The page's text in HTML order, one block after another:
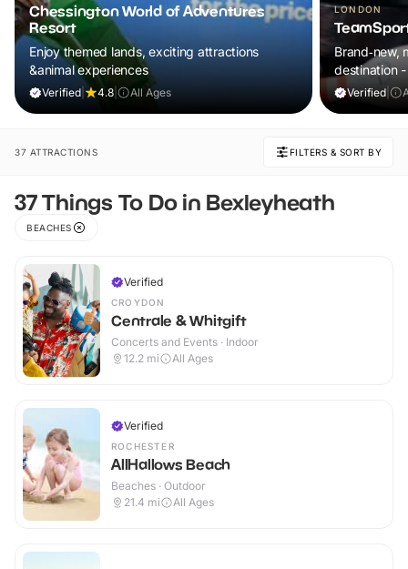
Chessington World of Adventures
Resort
Enjoy themed lands, exciting attractions
&animal experiences
Verified 4.8 All Ages
LONDON
Brand‑new,
destination
Verified
37 ATTRACTIONS FILTERS & SORT BY
37 Things To Do in Bexleyheath
BEACHES
Verified
CROYDON
Centrale & Whitgift
Concerts and Events · Indoor
12.2 mi All Ages
Verified
ROCHESTER
AllHallows Beach
Beaches · Outdoor
21.4 mi All Ages